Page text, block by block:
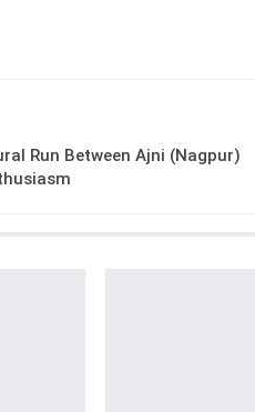
Run Between Ajni (Nagpur)